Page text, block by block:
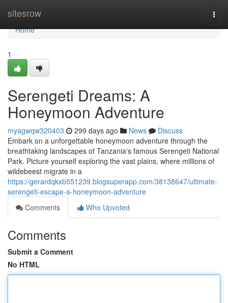
sitesrow
Home
Home
1
Serengeti Dreams: A
Honeymoon Adventure
myagwqw320403 299 days ago News
Discuss
Embark on a unforgettable honeymoon adventure through the
breathtaking landscapes of Tanzania's famous Serengeti National
Park. Picture yourself exploring the vast plains, where millions of
wildebeest migrate in a
https://gerardqkxb551239.blogsuperapp.com/38138647/ultimate-
serengeti-escape-a-honeymoon-adventure
Comments
Who Upvoted
Comments
Submit a Comment
No HTML